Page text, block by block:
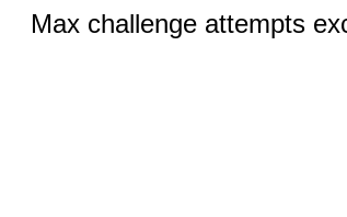
Max challenge attempts